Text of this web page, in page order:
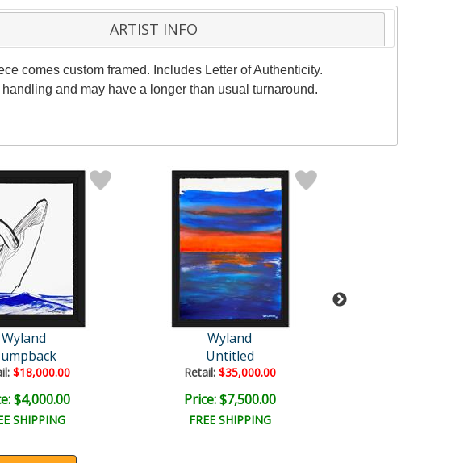
ARTIST INFO
comes custom framed. Includes Letter of Authenticity.
and may have a longer than usual turnaround.
Wyland
$18,000.00
$4,000.00
SHIPPING
Wyland
Untitled
Retail:$35,000.00
Price: $7,500.00
FREE SHIPPING